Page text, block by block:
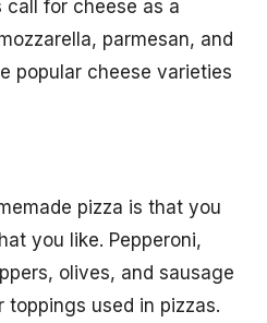
call for cheese as a
parmesan, and
popular cheese varieties
pizza is that you
you like. Pepperoni,
olives, and sausage
toppings used in pizzas.